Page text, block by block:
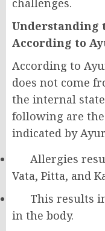
Understanding
According to
According to
does not come
the internal
following are the
indicated by
Allergies
Vata, Pitta, and
This results
in the body.